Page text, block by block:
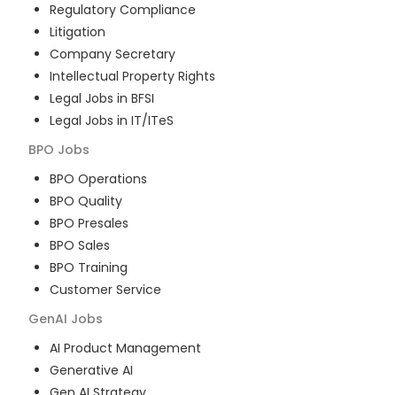
Regulatory Compliance
Litigation
Company Secretary
Intellectual Property Rights
Legal Jobs in BFSI
Legal Jobs in IT/ITeS
BPO Jobs
BPO Operations
BPO Quality
BPO Presales
BPO Sales
BPO Training
Customer Service
GenAI Jobs
AI Product Management
Generative AI